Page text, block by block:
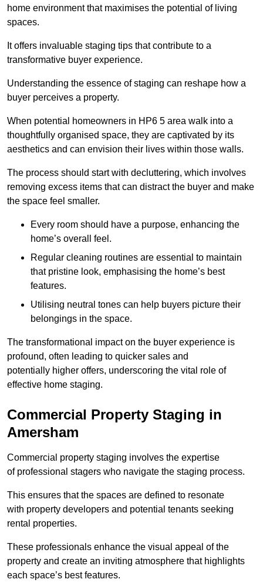
home environment that maximises the potential of living
spaces.
It offers invaluable staging tips that contribute to a
transformative buyer experience.
Understanding the essence of staging can reshape how a
buyer perceives a property.
When potential homeowners in HP6 5 area walk into a
thoughtfully organised space, they are captivated by its
aesthetics and can envision their lives within those walls.
The process should start with decluttering, which involves
removing excess items that can distract the buyer and make
the space feel smaller.
Every room should have a purpose, enhancing the
home’s overall feel.
Regular cleaning routines are essential to maintain
that pristine look, emphasising the home’s best
features.
Utilising neutral tones can help buyers picture their
belongings in the space.
The transformational impact on the buyer experience is
profound, often leading to quicker sales and
potentially higher offers, underscoring the vital role of
effective home staging.
Commercial Property Staging in
Amersham
Commercial property staging involves the expertise
of professional stagers who navigate the staging process.
This ensures that the spaces are defined to resonate
with property developers and potential tenants seeking
rental properties.
These professionals enhance the visual appeal of the
property and create an inviting atmosphere that highlights
each space’s best features.